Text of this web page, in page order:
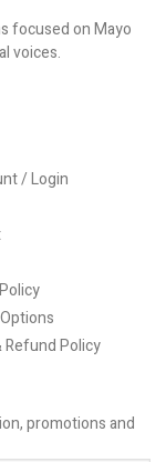
focused on Mayo
voices.
/ Login
Refund Policy
promotions and